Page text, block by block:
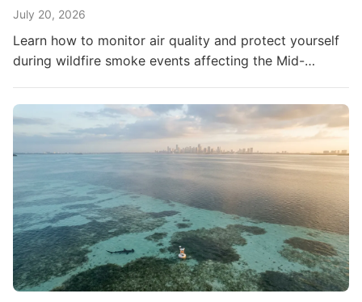
July 20, 2026
Learn how to monitor air quality and protect yourself
during wildfire smoke events affecting the Mid-